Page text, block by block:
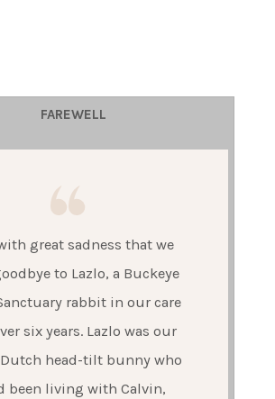
FAREWELL
great sadness that we
to Lazlo, a Buckeye
rabbit in our care
six years. Lazlo was our
head-tilt bunny who
been living with Calvin,